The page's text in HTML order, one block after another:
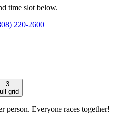
time slot below.
220-2600
3
grid
person. Everyone races together!